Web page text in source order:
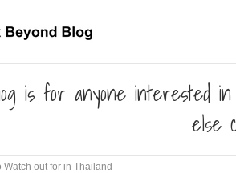
is for anyone interested in
else
Watch out for in Thailand